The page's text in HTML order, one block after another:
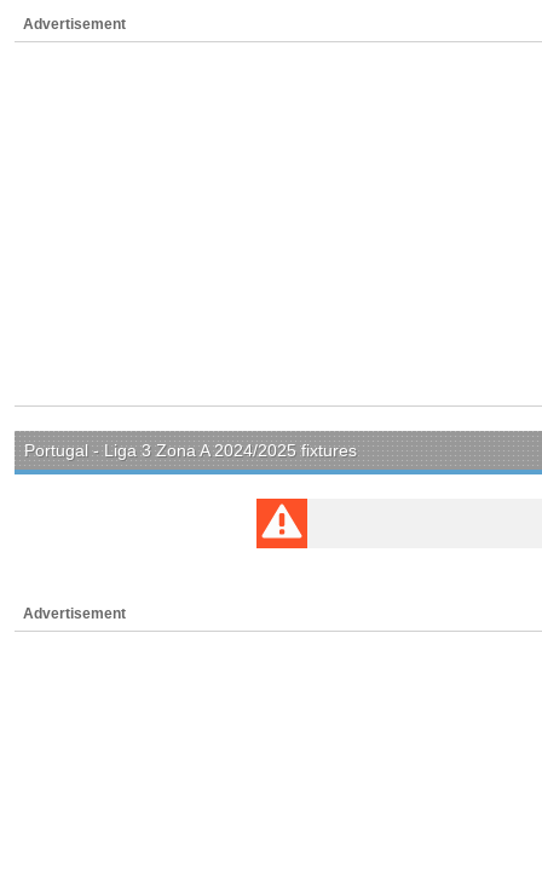
Advertisement
Portugal - Liga 3 Zona A 2024/2025 fixtures
Advertisement